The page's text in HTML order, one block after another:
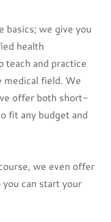
basics; we give you
health
teach and practice
field. We
offer both short-
fit any budget and
we even offer
can start your